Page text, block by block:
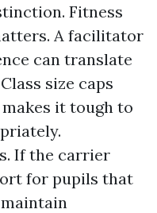
Fitness
A facilitator
can translate
size caps
it tough to
If the carrier
for pupils that